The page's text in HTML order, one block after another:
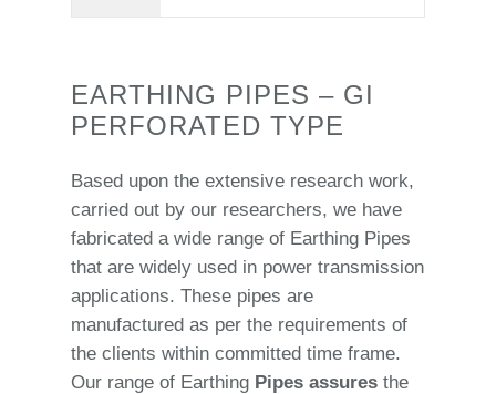
EARTHING PIPES – GI
PERFORATED TYPE
Based upon the extensive research work,
carried out by our researchers, we have
fabricated a wide range of Earthing Pipes
that are widely used in power transmission
applications. These pipes are
manufactured as per the requirements of
the clients within committed time frame.
Our range of Earthing Pipes assures the